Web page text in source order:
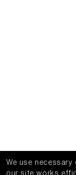
We use
our site works